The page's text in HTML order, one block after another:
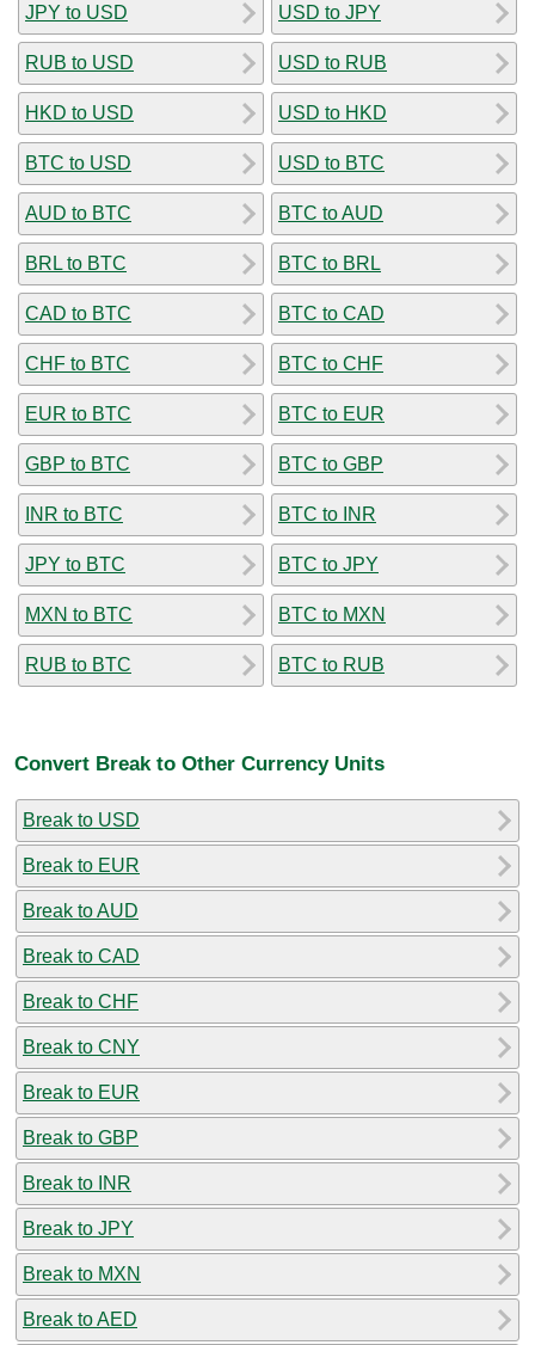
JPY to USD
RUB to USD
HKD to USD
BTC to USD
AUD to BTC
BRL to BTC
CAD to BTC
CHF to BTC
EUR to BTC
GBP to BTC
INR to BTC
JPY to BTC
MXN to BTC
RUB to BTC
USD to JPY
USD to RUB
USD to HKD
USD to BTC
BTC to AUD
BTC to BRL
BTC to CAD
BTC to CHF
BTC to EUR
BTC to GBP
BTC to INR
BTC to JPY
BTC to MXN
BTC to RUB
Convert Break to Other Currency Units
Break to USD
Break to EUR
Break to AUD
Break to CAD
Break to CHF
Break to CNY
Break to EUR
Break to GBP
Break to INR
Break to JPY
Break to MXN
Break to AED